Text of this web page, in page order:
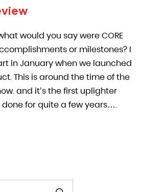
would you say were CORE
or milestones? I
in January when we launched
This is around the time of the
and it’s the first uplighter
for quite a few years….